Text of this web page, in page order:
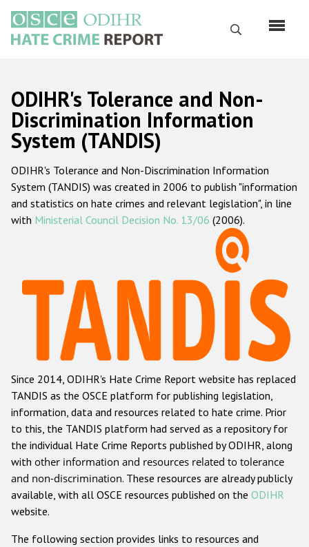
main
content
Search
Русский
Main
navigation
Home
About us
ODIHR's mandate
ODIHR's methodology
Hate Crime Report
Racist and xenophobic hate crime
Anti-Roma hate crime
Anti-Semitic hate crime
Anti-Muslim hate crime
Anti-Christian hate crime
Other hate crime based on religion or belief
Gender-based hate crime
ODIHR's Tolerance and Non-
Discrimination Information
System (TANDIS)
ODIHR's Tolerance and Non-Discrimination Information
System (TANDIS) was created in 2006 to publish "information
and statistics on hate crimes and relevant legislation", in line
with Ministerial Council Decision No. 13/06 (2006).
Since 2014, ODIHR's Hate Crime Report website has replaced
TANDIS as the OSCE platform for publishing legislation,
information, data and resources related to hate crime. Prior
to this, the TANDIS platform had served as a repository for
the individual Hate Crime Reports published by ODIHR, along
with other information and resources related to tolerance
and non-discrimination. These resources are already publicly
available, with all OSCE resources published on the ODIHR
website.
The following section provides links to resources and